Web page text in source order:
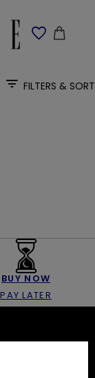
FILTERS & SORT
BUY NOW
PAY LATER